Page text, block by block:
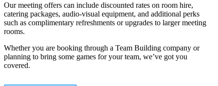
Our meeting offers can include discounted rates on room hire,
catering packages, audio-visual equipment, and additional perks
such as complimentary refreshments or upgrades to larger meeting
rooms.
Whether you are booking through a Team Building company or
planning to bring some games for your team, we’ve got you
covered.